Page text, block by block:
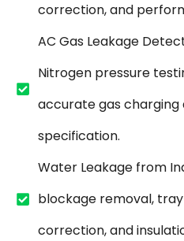
correction, and
AC Gas Leakage
Nitrogen pressure
accurate gas charging
specification.
Water Leakage from
blockage removal,
correction, and